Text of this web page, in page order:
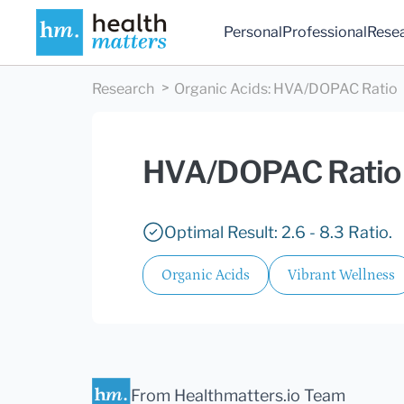
PersonalProfessional
Research Organic Acids: HVA/DOPAC Ratio
HVA/DOPAC Ratio
Optimal Result: 2.6 - 8.3 Ratio.
Organic Acids Vibrant Wellness
From Healthmatters.io Team